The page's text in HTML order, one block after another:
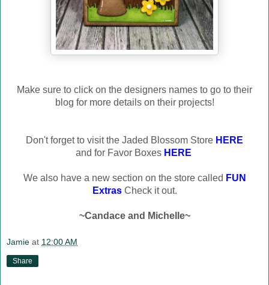
Make sure to click on the designers names to go to their
blog for more details on their projects!
Don't forget to visit the Jaded Blossom Store HERE
and for Favor Boxes HERE
We also have a new section on the store called FUN
ExtrasCheck it out.
~Candace and Michelle~
Jamie at 12:00 AM
Share